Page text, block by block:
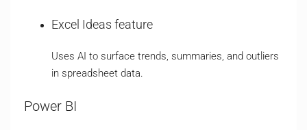
Excel Ideas feature
Uses AI to surface trends, summaries, and outliers
in spreadsheet data.
Power BI